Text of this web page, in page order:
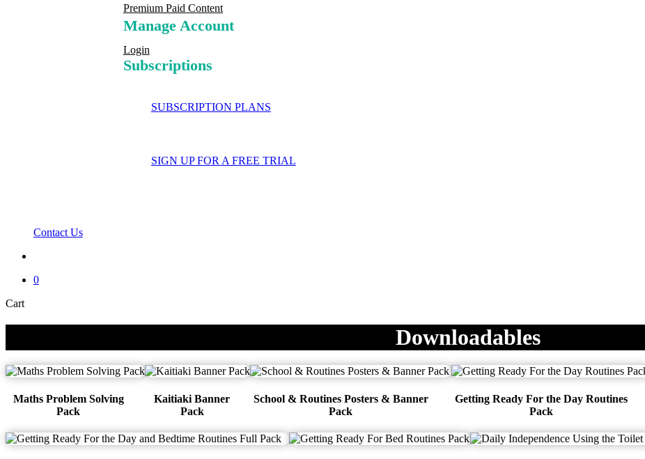
Premium Paid Content
Manage Account
Login
Subscriptions
SUBSCRIPTION PLANS
SIGN UP FOR A FREE TRIAL
Contact Us
0
CartClose
Downloadables
Maths Problem Solving
Pack
Kaitiaki Banner
Pack
School & Routines Posters & Banner
Pack
Getting Ready For the Day Routines
Pack